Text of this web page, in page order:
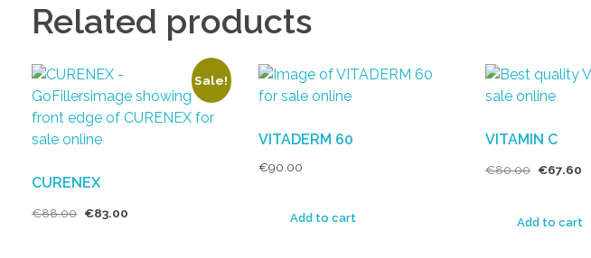
Related products
Sale!
CURENEX
€88.00 €83.00
VITADERM 60
€90.00
Add to cart
VITAMIN C
€80.00 €67.60
Add to cart